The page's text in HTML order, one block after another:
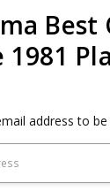
Best
1981
address to